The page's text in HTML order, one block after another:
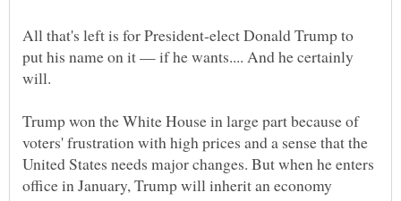
All that's left is for President-elect Donald Trump to
put his name on it — if he wants.... And he certainly
will.
Trump won the White House in large part because of
voters' frustration with high prices and a sense that the
United States needs major changes. But when he enters
office in January, Trump will inherit an economy